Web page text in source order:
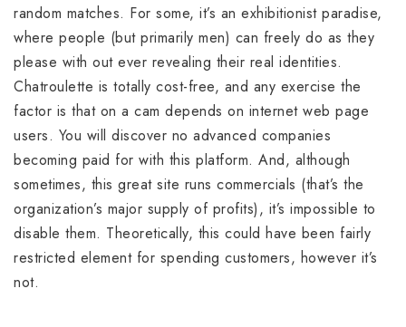
random matches. For some, it’s an exhibitionist paradise,
where people (but primarily men) can freely do as they
please with out ever revealing their real identities.
Chatroulette is totally cost-free, and any exercise the
factor is that on a cam depends on internet web page
users. You will discover no advanced companies
becoming paid for with this platform. And, although
sometimes, this great site runs commercials (that’s the
organization’s major supply of profits), it’s impossible to
disable them. Theoretically, this could have been fairly
restricted element for spending customers, however it’s
not.